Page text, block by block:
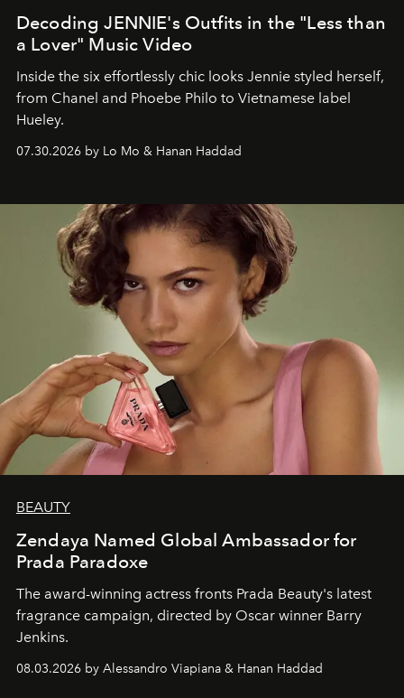
Decoding JENNIE's Outfits in the "Less than
a Lover" Music Video
Inside the six effortlessly chic looks Jennie styled herself,
from Chanel and Phoebe Philo to Vietnamese label
Hueley.
07.30.2026 by Lo Mo & Hanan Haddad
BEAUTY
Zendaya Named Global Ambassador for
Prada Paradoxe
The award-winning actress fronts Prada Beauty's latest
fragrance campaign, directed by Oscar winner Barry
Jenkins.
08.03.2026 by Alessandro Viapiana & Hanan Haddad